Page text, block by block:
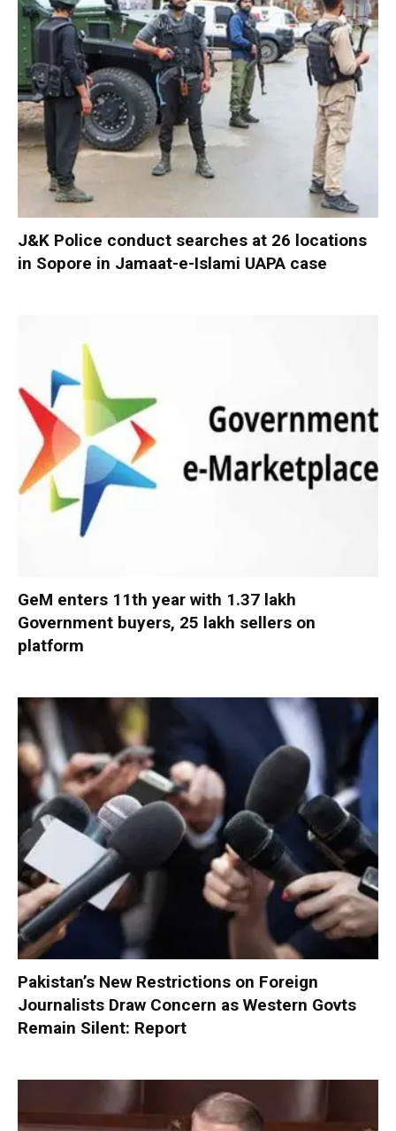
J&K Police conduct searches at 26 locations
in Sopore in Jamaat-e-Islami UAPA case
GeM enters 11th year with 1.37 lakh
Government buyers, 25 lakh sellers on
platform
Pakistan’s New Restrictions on Foreign
Journalists Draw Concern as Western Govts
Remain Silent: Report